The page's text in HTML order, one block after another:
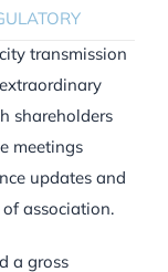
transmission
shareholders
meetings
updates and
association.
a gross